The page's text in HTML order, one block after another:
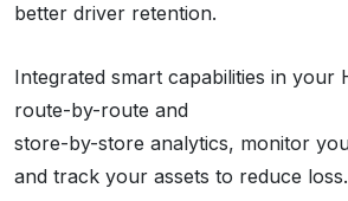
better driver retention.
Integrated smart capabilities in your
route-by-route and
store-by-store analytics, monitor
and track your assets to reduce loss.